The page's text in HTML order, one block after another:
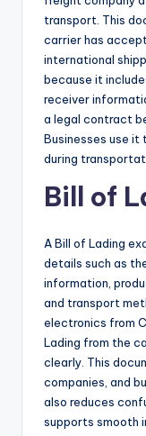
transport. This
carrier has
international
because it
receiver
a legal contract
Businesses use it
during
Bill of
A Bill of Lading
details such as
information,
and transport
electronics from
Lading from the
clearly. This
companies, and
also reduces
supports smooth